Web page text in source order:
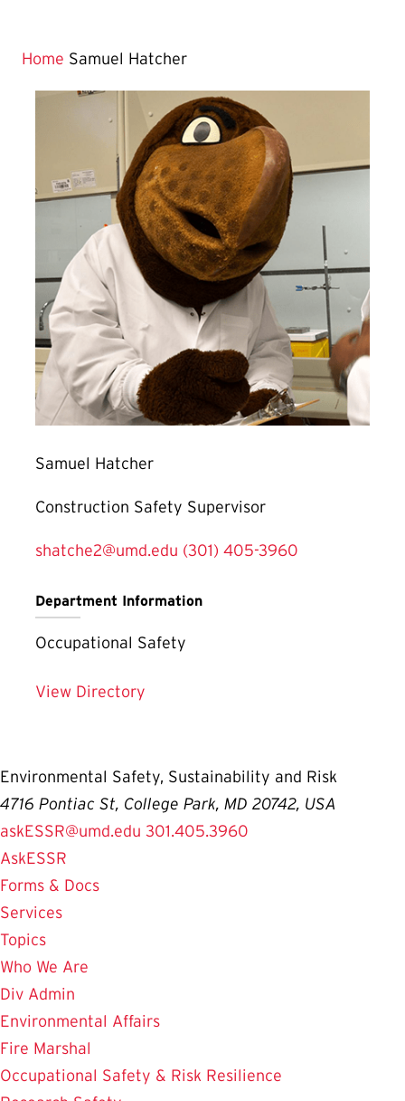
Home Samuel Hatcher
Samuel Hatcher
Construction Safety Supervisor
shatche2@umd.edu (301) 405-3960
Department Information
Occupational Safety
View Directory
Environmental Safety, Sustainability and Risk
4716 Pontiac St, College Park, MD 20742, USA
askESSR@umd.edu 301.405.3960
AskESSR
Forms & Docs
Services
Topics
Who We Are
Div Admin
Environmental Affairs
Fire Marshal
Occupational Safety & Risk Resilience